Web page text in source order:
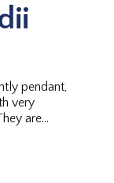
pendant,
very
are